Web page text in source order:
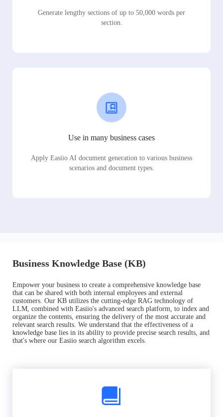
Generate lengthy sections of up to 50,000 words per
section.
Use in many business cases
Apply Easiio AI document generation to various business
scenarios and document types.
Business Knowledge Base (KB)
Empower your business to create a comprehensive knowledge base
that can be shared with both internal employees and external
customers. Our KB utilizes the cutting-edge RAG technology of
LLM, combined with Easiio's advanced search platform, to index and
organize the contents, ensuring the delivery of the most accurate and
relevant search results. We understand that the effectiveness of a
knowledge base lies in its ability to provide precise search results, and
that's where our Easiio search algorithm excels.